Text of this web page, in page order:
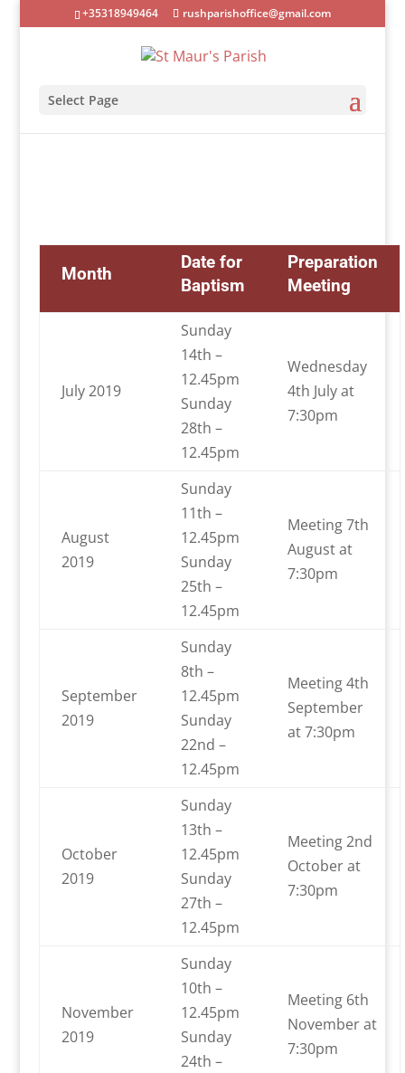
+35318949464 rushparishoffice@gmail.com
Select Page
Month
Date for
Baptism
Preparation
Meeting
July 2019
Sunday
14th –
12.45pm
Sunday
28th –
12.45pm
Wednesday
4th July at
7:30pm
August
2019
Sunday
11th –
12.45pm
Sunday
25th –
12.45pm
Meeting 7th
August at
7:30pm
September
2019
Sunday
8th –
12.45pm
Sunday
22nd –
12.45pm
Meeting 4th
September
at 7:30pm
October
2019
Sunday
13th –
12.45pm
Sunday
27th –
12.45pm
Meeting 2nd
October at
7:30pm
November
2019
Sunday
10th –
12.45pm
Sunday
24th –
Meeting 6th
November at
7:30pm